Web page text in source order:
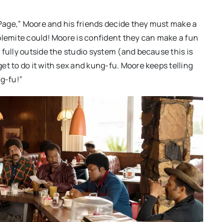
Moore and his friends decide they must make a
could! Moore is confident they can make a fun
outside the studio system (and because this is
to do it with sex and kung-fu. Moore keeps telling
fu!”